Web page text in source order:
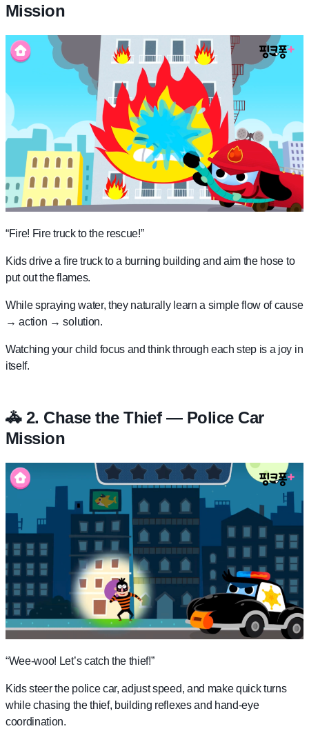
Mission
“Fire! Fire truck to the rescue!”
Kids drive a fire truck to a burning building and aim the hose to
put out the flames.
While spraying water, they naturally learn a simple flow of cause
→ action → solution.
Watching your child focus and think through each step is a joy in
itself.
🚓 2. Chase the Thief — Police Car
Mission
“Wee-woo! Let’s catch the thief!”
Kids steer the police car, adjust speed, and make quick turns
while chasing the thief, building reflexes and hand-eye
coordination.